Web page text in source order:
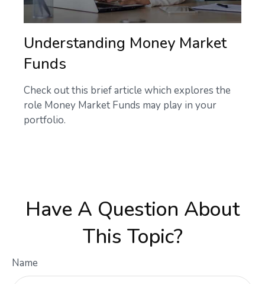
Understanding Money Market
Funds
Check out this brief article which explores the
role Money Market Funds may play in your
portfolio.
Have A Question About
This Topic?
Name